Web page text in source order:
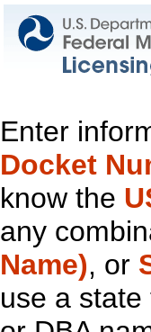
Enter
Docket
know the
any
Name), or
use a